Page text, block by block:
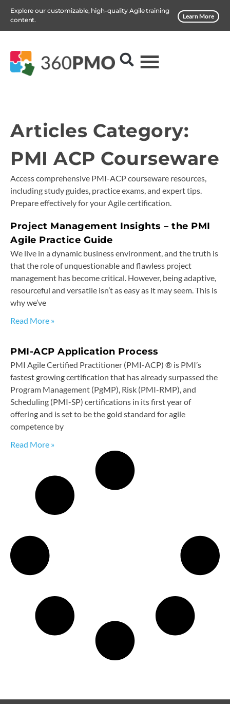
Explore our customizable, high-quality Agile training
content.
Learn More
Articles Category:
PMI ACP Courseware
Access comprehensive PMI-ACP courseware resources,
including study guides, practice exams, and expert tips.
Prepare effectively for your Agile certification.
Project Management Insights – the PMI
Agile Practice Guide
We live in a dynamic business environment, and the truth is
that the role of unquestionable and flawless project
management has become critical. However, being adaptive,
resourceful and versatile isn’t as easy as it may seem. This is
why we’ve
Read More »
PMI-ACP Application Process
PMI Agile Certified Practitioner (PMI-ACP) ® is PMI’s
fastest growing certification that has already surpassed the
Program Management (PgMP), Risk (PMI-RMP), and
Scheduling (PMI-SP) certifications in its first year of
offering and is set to be the gold standard for agile
competence by
Read More »